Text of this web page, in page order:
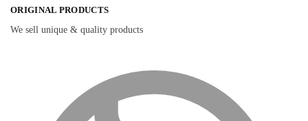
ORIGINAL PRODUCTS
We sell unique & quality products